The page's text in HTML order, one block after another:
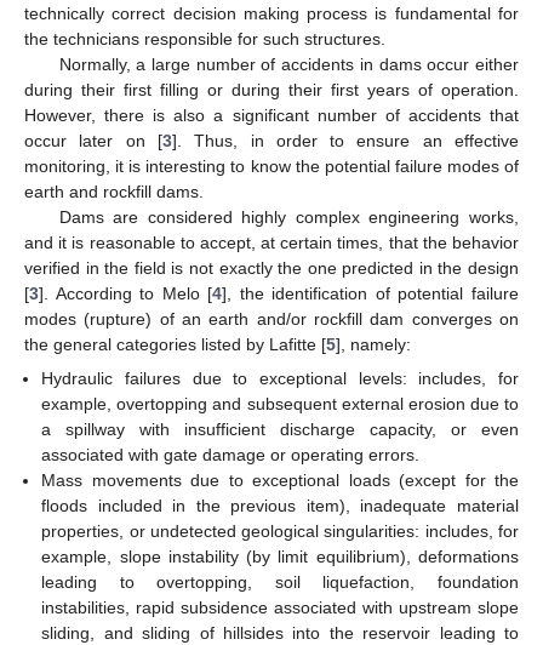
technically correct decision making process is fundamental for
the technicians responsible for such structures.
Normally, a large number of accidents in dams occur either
during their first filling or during their first years of operation.
However, there is also a significant number of accidents that
occur later on [3]. Thus, in order to ensure an effective
monitoring, it is interesting to know the potential failure modes of
earth and rockfill dams.
Dams are considered highly complex engineering works,
and it is reasonable to accept, at certain times, that the behavior
verified in the field is not exactly the one predicted in the design
[3]. According to Melo [4], the identification of potential failure
modes (rupture) of an earth and/or rockfill dam converges on
the general categories listed by Lafitte [5], namely:
Hydraulic failures due to exceptional levels: includes, for
example, overtopping and subsequent external erosion due to
a spillway with insufficient discharge capacity, or even
associated with gate damage or operating errors.
Mass movements due to exceptional loads (except for the
floods included in the previous item), inadequate material
properties, or undetected geological singularities: includes, for
example, slope instability (by limit equilibrium), deformations
leading to overtopping, soil liquefaction, foundation
instabilities, rapid subsidence associated with upstream slope
sliding, and sliding of hillsides into the reservoir leading to